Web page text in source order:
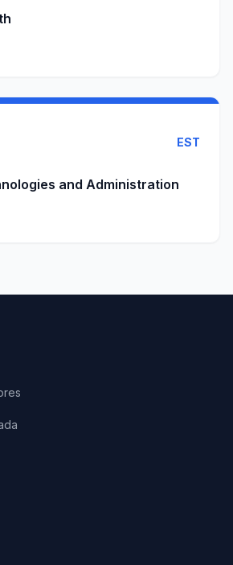
EST
and Administration